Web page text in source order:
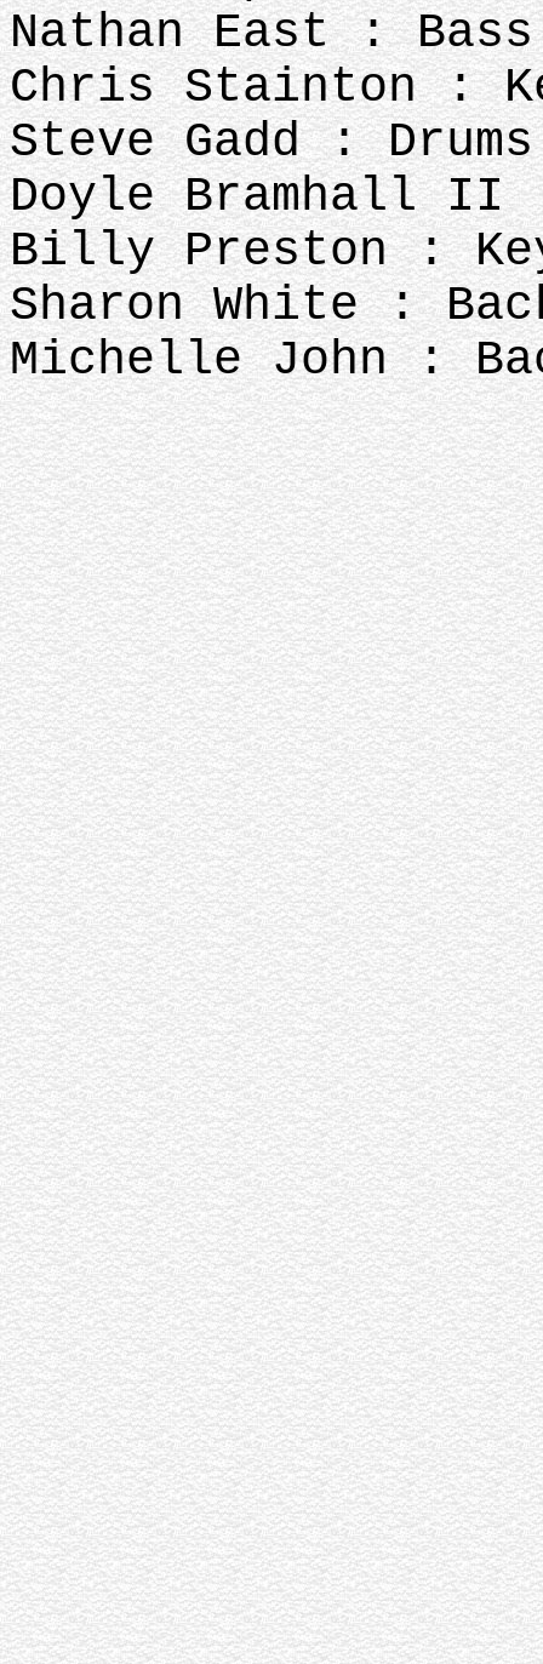
Nathan East : Bass
Chris Stainton :
Steve Gadd : Drums
Doyle Bramhall II
Billy Preston :
Sharon White :
Michelle John :